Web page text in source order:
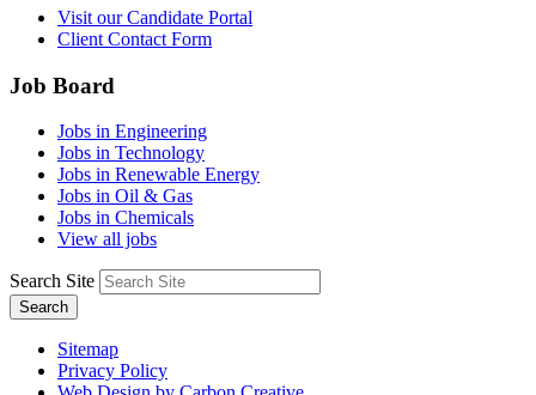
Visit our Candidate Portal
Client Contact Form
Job Board
Jobs in Engineering
Jobs in Technology
Jobs in Renewable Energy
Jobs in Oil & Gas
Jobs in Chemicals
View all jobs
Search Site
Search
Sitemap
Privacy Policy